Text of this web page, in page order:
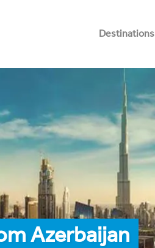
Destinations
Azerbaijan